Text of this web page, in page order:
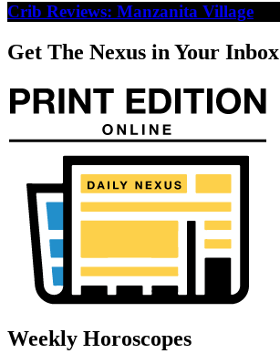
Crib Reviews: Manzanita Village
Get The Nexus in Your Inbox
Weekly Horoscopes